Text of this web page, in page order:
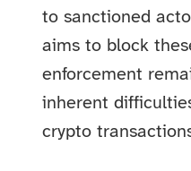
to sanctioned
aims to block
enforcement
inherent
crypto